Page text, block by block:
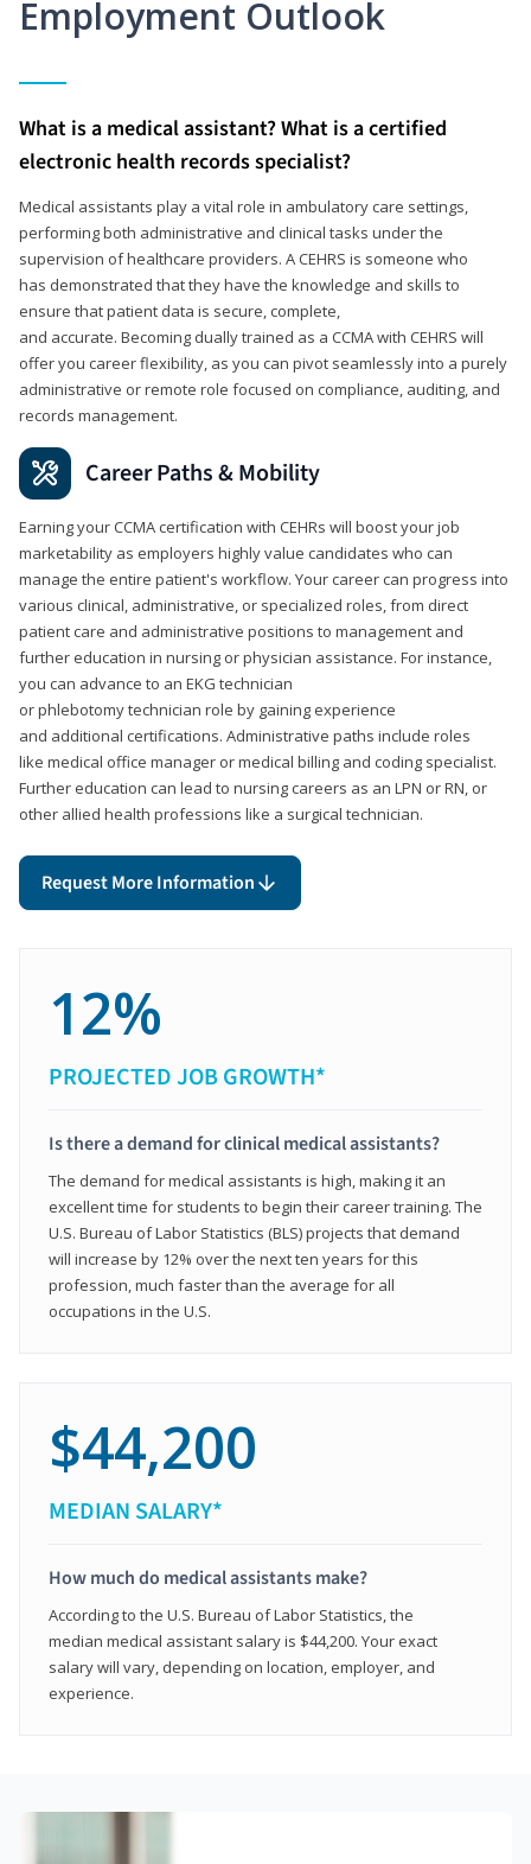
Employment Outlook
What is a medical assistant? What is a certified
electronic health records specialist?
Medical assistants play a vital role in ambulatory care settings,
performing both administrative and clinical tasks under the
supervision of healthcare providers. A CEHRS is someone who
has demonstrated that they have the knowledge and skills to
ensure that patient data is secure, complete,
and accurate. Becoming dually trained as a CCMA with CEHRS will
offer you career flexibility, as you can pivot seamlessly into a purely
administrative or remote role focused on compliance, auditing, and
records management.
Career Paths & Mobility
Earning your CCMA certification with CEHRs will boost your job
marketability as employers highly value candidates who can
manage the entire patient's workflow. Your career can progress into
various clinical, administrative, or specialized roles, from direct
patient care and administrative positions to management and
further education in nursing or physician assistance. For instance,
you can advance to an EKG technician
or phlebotomy technician role by gaining experience
and additional certifications. Administrative paths include roles
like medical office manager or medical billing and coding specialist.
Further education can lead to nursing careers as an LPN or RN, or
other allied health professions like a surgical technician.
Request More Information
12%
PROJECTED JOB GROWTH*
Is there a demand for clinical medical assistants?
The demand for medical assistants is high, making it an
excellent time for students to begin their career training. The
U.S. Bureau of Labor Statistics (BLS) projects that demand
will increase by 12% over the next ten years for this
profession, much faster than the average for all
occupations in the U.S.
$44,200
MEDIAN SALARY*
How much do medical assistants make?
According to the U.S. Bureau of Labor Statistics, the
median medical assistant salary is $44,200. Your exact
salary will vary, depending on location, employer, and
experience.